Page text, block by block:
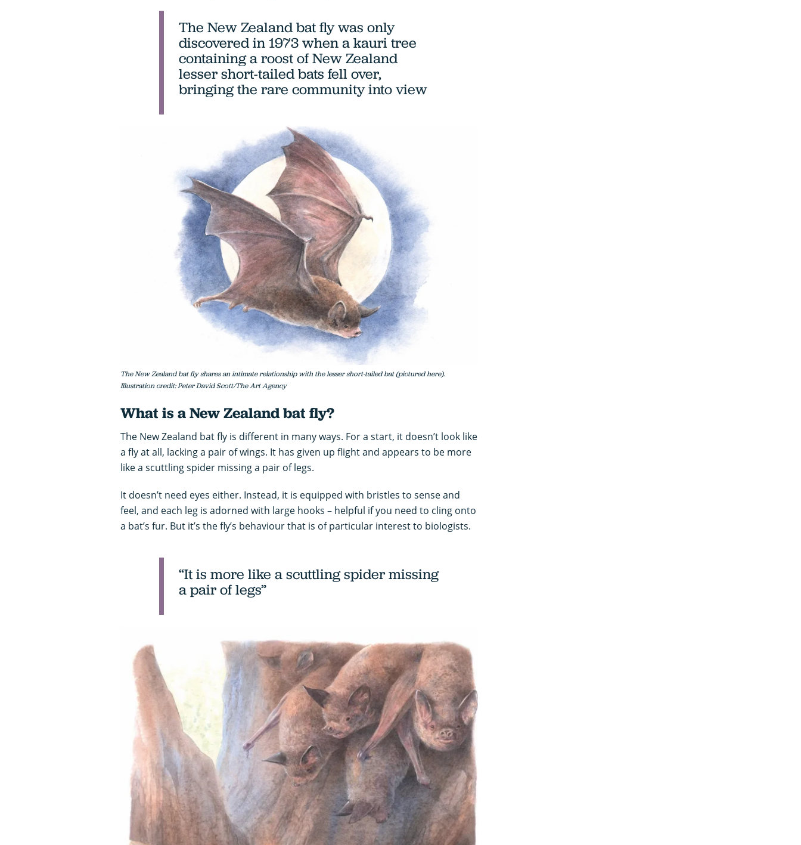
The New Zealand bat fly was only
discovered in 1973 when a kauri tree
containing a roost of New Zealand
lesser short-tailed bats fell over,
bringing the rare community into view
The New Zealand bat fly shares an intimate relationship with the lesser short-tailed bat (pictured here).
Illustration credit: Peter David Scott/The Art Agency
What is a New Zealand bat fly?
The New Zealand bat fly is different in many ways. For a start, it doesn’t look like
a fly at all, lacking a pair of wings. It has given up flight and appears to be more
like a scuttling spider missing a pair of legs.
It doesn’t need eyes either. Instead, it is equipped with bristles to sense and
feel, and each leg is adorned with large hooks – helpful if you need to cling onto
a bat’s fur. But it’s the fly’s behaviour that is of particular interest to biologists.
“It is more like a scuttling spider missing
a pair of legs”